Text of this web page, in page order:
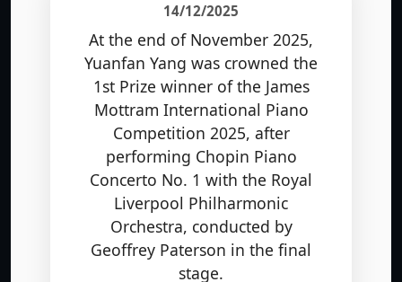
Yuanfan Yang was crowned the
1st Prize winner of the James
Mottram International Piano
Competition 2025, after
performing Chopin Piano
Concerto No. 1 with the Royal
Liverpool Philharmonic
Orchestra, conducted by
Geoffrey Paterson in the final
stage.